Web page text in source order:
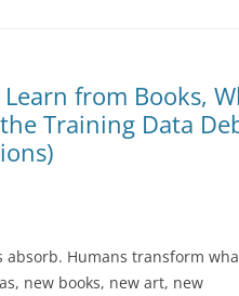
from Books,
Training Data
absorb. Humans transform
new books, new art, new